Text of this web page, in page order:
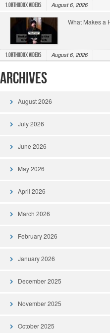
1.Orthodox Videos August 6, 2026
What Makes a
1.Orthodox Videos August 6, 2026
Archives
August 2026
July 2026
June 2026
May 2026
April 2026
March 2026
February 2026
January 2026
December 2025
November 2025
October 2025